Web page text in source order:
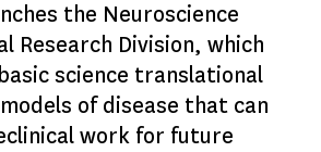
the Neuroscience
Research Division, which
science translational
of disease that can
work for future